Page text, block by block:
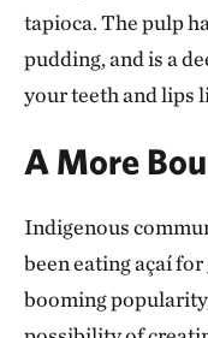
tapioca. The pulp
pudding, and is a
your teeth and lips
A More
Indigenous
been eating açaí
booming